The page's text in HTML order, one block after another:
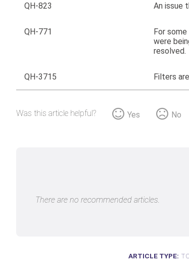
QH-823 An issue
QH-771 For
were
resolved.
QH-3715 Filters
Was this article helpful? Yes No
There are no recommended articles.
ARTICLE TYPE